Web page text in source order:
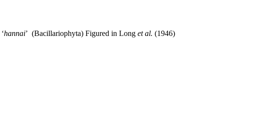
‘hannai’ (Bacillariophyta) Figured in Long et al. (1946)